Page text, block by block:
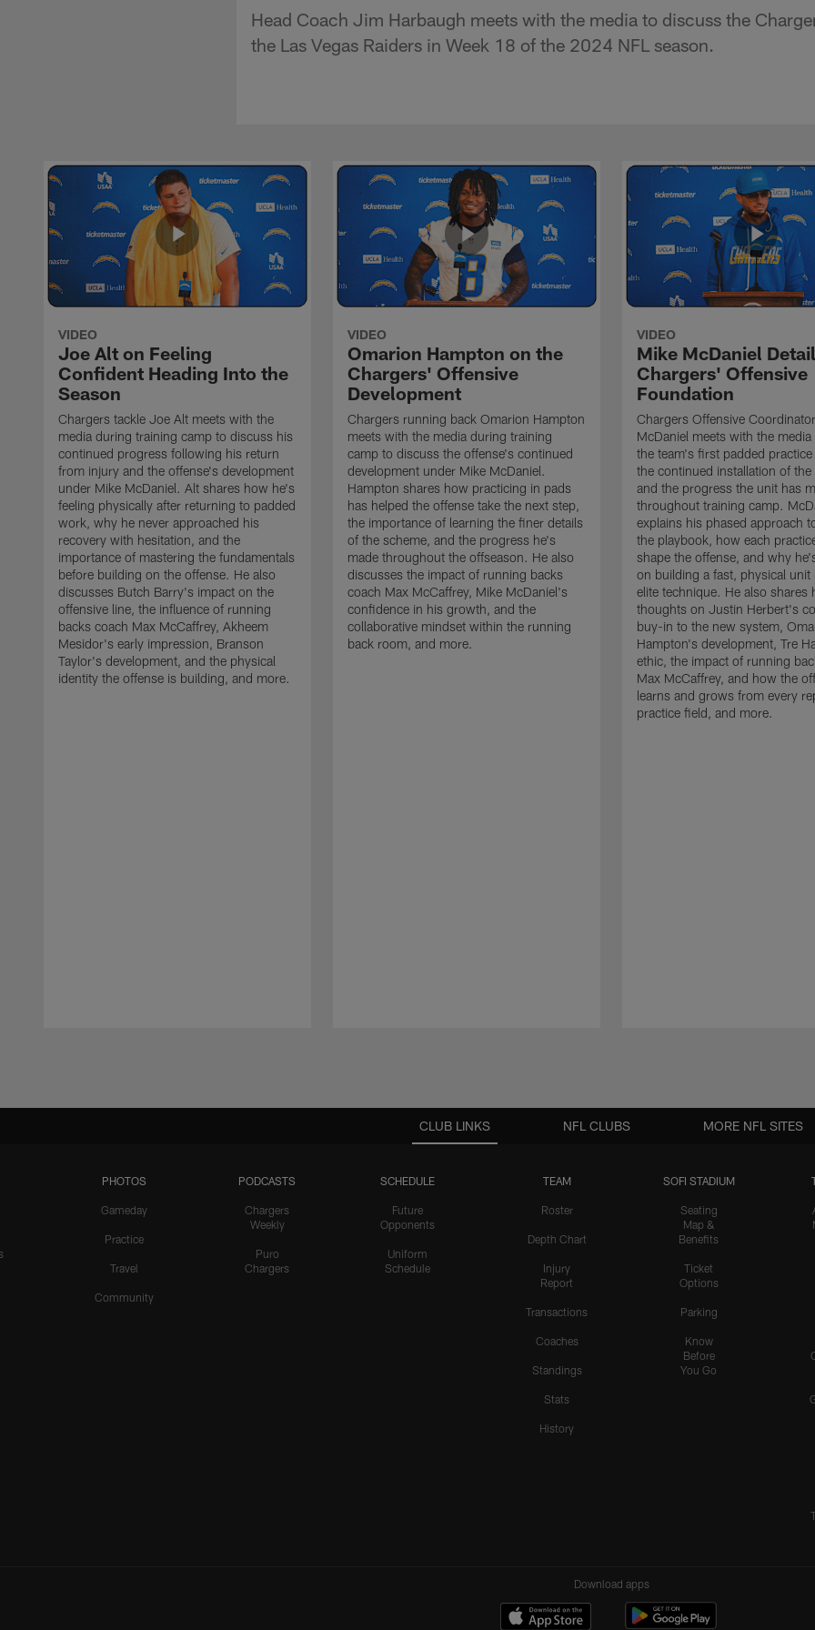
Head Coach Jim Harbaugh meets with the media to discuss the
the Las Vegas Raiders in Week 18 of the 2024 NFL season.
VIDEO
Joe Alt on Feeling
Confident Heading Into the
Season
Chargers tackle Joe Alt meets with the
media during training camp to discuss his
continued progress following his return
from injury and the offense's development
under Mike McDaniel. Alt shares how he's
feeling physically after returning to padded
work, why he never approached his
recovery with hesitation, and the
importance of mastering the fundamentals
before building on the offense. He also
discusses Butch Barry's impact on the
offensive line, the influence of running
backs coach Max McCaffrey, Akheem
Mesidor's early impression, Branson
Taylor's development, and the physical
identity the offense is building, and more.
VIDEO
Omarion Hampton on the
Chargers' Offensive
Development
Chargers running back Omarion Hampton
meets with the media during training
camp to discuss the offense's continued
development under Mike McDaniel.
Hampton shares how practicing in pads
has helped the offense take the next step,
the importance of learning the finer details
of the scheme, and the progress he's
made throughout the offseason. He also
discusses the impact of running backs
coach Max McCaffrey, Mike McDaniel's
confidence in his growth, and the
collaborative mindset within the running
back room, and more.
VIDEO
Mike McDaniel
Chargers' Offensive
Foundation
Chargers Offensive
McDaniel meets with the
the team's first padded
the continued installation of the
and the progress the unit has
throughout training camp.
explains his phased approach
the playbook, how each
shape the offense, and why
on building a fast, physical unit
elite technique. He also shares
thoughts on Justin Herbert's
buy-in to the new system,
Hampton's development, Tre
ethic, the impact of running
Max McCaffrey, and how the
learns and grows from every
practice field, and more.
CLUB LINKS
PHOTOS
Gameday
Practice
Travel
Community
PODCASTS
Chargers
Weekly
Puro
Chargers
SCHEDULE
Future
Opponents
Uniform
Schedule
TEAM
Roster
Depth Chart
Injury
Report
Transactions
Coaches
Standings
Stats
History
SOFI STADIUM
Seating
Map &
Benefits
Ticket
Options
Parking
Know
Before
You Go
NFL CLUBS MORE NFL SITES
Download apps